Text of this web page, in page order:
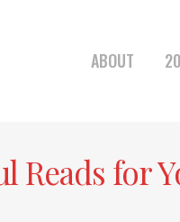
ABOUT
Reads for